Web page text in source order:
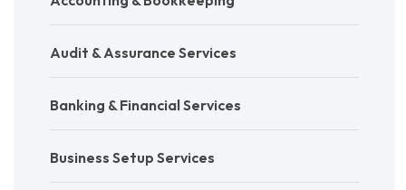
Audit & Assurance Services
Banking & Financial Services
Business Setup Services